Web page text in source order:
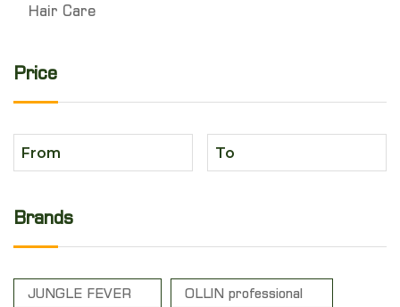
Hair Care
Price
Brands
JUNGLE FEVER OLLIN professional